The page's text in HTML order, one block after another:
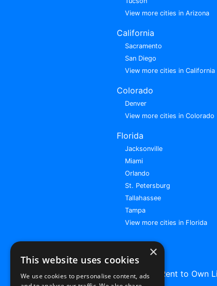
View more cities in Arizona
California
Sacramento
San Diego
View more cities in California
Colorado
Denver
View more cities in Colorado
Florida
Jacksonville
Miami
Orlando
St. Petersburg
Tallahassee
Tampa
View more cities in Florida
Browse All Rent to Own
×
This website uses cookies
We use cookies to personalise content, ads